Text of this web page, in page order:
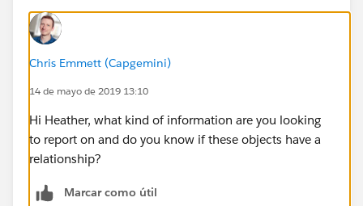
Chris Emmett (Capgemini)
14 de mayo de 2019 13:10
Hi Heather, what kind of information are you looking
to report on and do you know if these objects have a
relationship?
Marcar como útil